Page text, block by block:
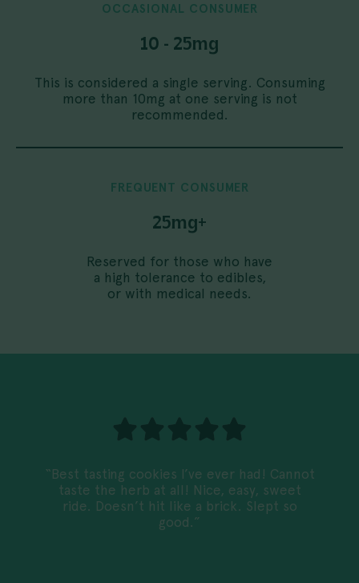
OCCASIONAL CONSUMER
10 - 25mg
This is considered a single serving. Consuming
more than 10mg at one serving is not
recommended.
FREQUENT CONSUMER
25mg+
Reserved for those who have
a high tolerance to edibles,
or with medical needs.
“Best tasting cookies I’ve ever had! Cannot
taste the herb at all! Nice, easy, sweet
ride. Doesn’t hit like a brick. Slept so
good.”